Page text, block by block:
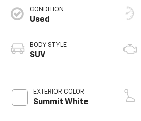
CONDITION
Used
BODY STYLE
SUV
EXTERIOR COLOR
Summit White